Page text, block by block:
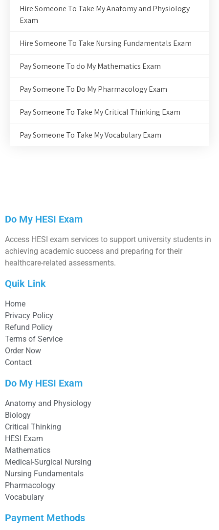
Hire Someone To Take My Anatomy and Physiology
Exam
Hire Someone To Take Nursing Fundamentals Exam
Pay Someone To do My Mathematics Exam
Pay Someone To Do My Pharmacology Exam
Pay Someone To Take My Critical Thinking Exam
Pay Someone To Take My Vocabulary Exam
Do My HESI Exam
Access HESI exam services to support university students in
achieving academic success and preparing for their
healthcare-related assessments.
Quik Link
Home
Privacy Policy
Refund Policy
Terms of Service
Order Now
Contact
Do My HESI Exam
Anatomy and Physiology
Biology
Critical Thinking
HESI Exam
Mathematics
Medical-Surgical Nursing
Nursing Fundamentals
Pharmacology
Vocabulary
Payment Methods